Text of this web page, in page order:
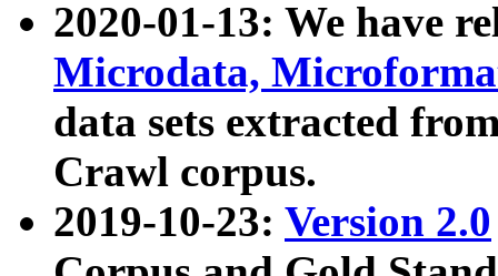
2020-01-13: We have
Microdata,
data sets extracted
Crawl corpus.
2019-10-23: Version 2.0